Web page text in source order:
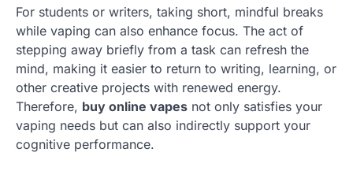
For students or writers, taking short, mindful breaks
while vaping can also enhance focus. The act of
stepping away briefly from a task can refresh the
mind, making it easier to return to writing, learning, or
other creative projects with renewed energy.
Therefore, buy online vapes not only satisfies your
vaping needs but can also indirectly support your
cognitive performance.